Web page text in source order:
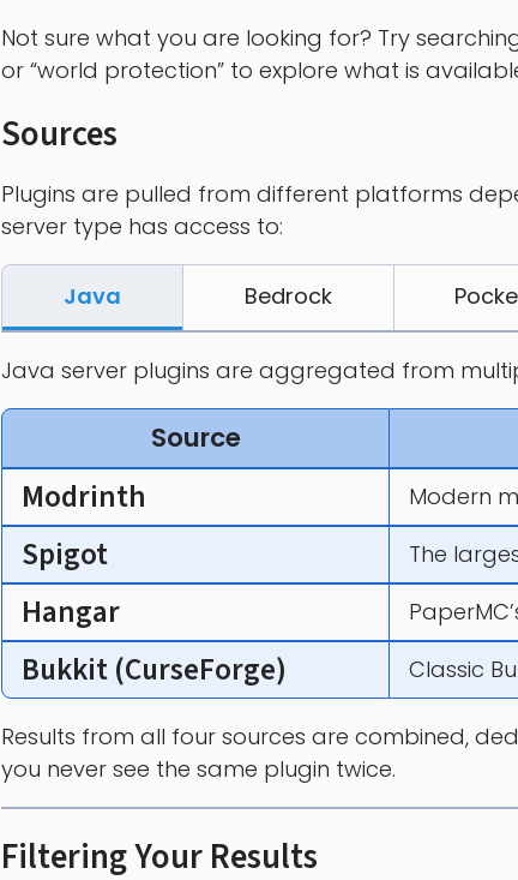
Not sure what you are looking for? Try
or “world protection” to explore what is
Sources
Plugins are pulled from different platforms
server type has access to:
Java Bedrock
Java server plugins are aggregated from
Source
Modrinth Modern
Spigot The
Hangar
Bukkit (CurseForge) Classic
Results from all four sources are combined,
you never see the same plugin twice.
Filtering Your Results